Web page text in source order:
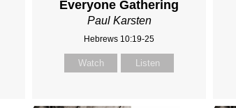
Everyone Gathering
Paul Karsten
Hebrews 10:19-25
Watch Listen